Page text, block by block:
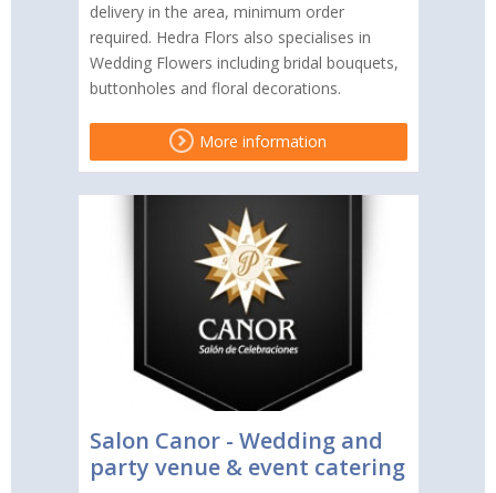
delivery in the area, minimum order
required. Hedra Flors also specialises in
Wedding Flowers including bridal bouquets,
buttonholes and floral decorations.
More information
Salon Canor - Wedding and
party venue & event catering